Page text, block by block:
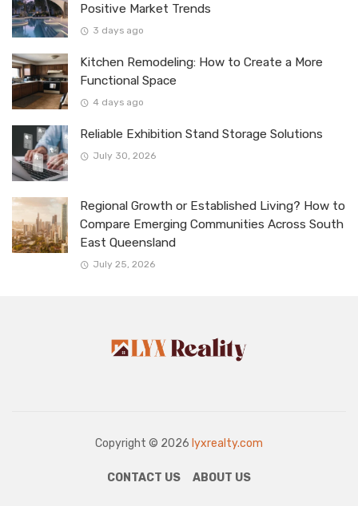
Positive Market Trends
3 days ago
Kitchen Remodeling: How to Create a More
Functional Space
4 days ago
Reliable Exhibition Stand Storage Solutions
July 30, 2026
Regional Growth or Established Living? How to
Compare Emerging Communities Across South
East Queensland
July 25, 2026
Copyright © 2026 lyxrealty.com
CONTACT US ABOUT US